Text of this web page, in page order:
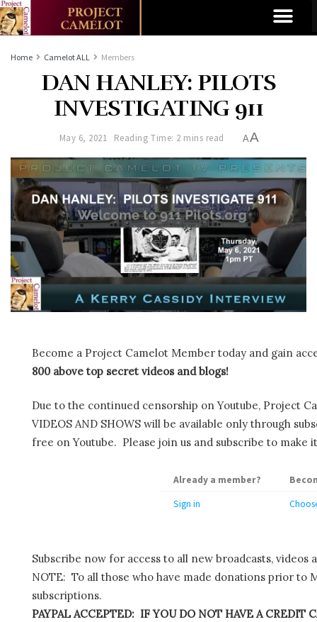
Home Camelot ALL Members
DAN HANLEY: PILOTS
INVESTIGATING 911
May 6, 2021 Reading Time: 2 mins read AA
Become a Project Camelot Member today and gain
800 above top secret videos and blogs!
Due to the continued censorship on Youtube, Project
VIDEOS AND SHOWS will be available only through
free on Youtube. Please join us and subscribe to
Already a member?
Sign in
Subscribe now for access to all new broadcasts, videos
NOTE: To all those who have made donations prior to
subscriptions.
PAYPAL ACCEPTED: IF YOU DO NOT HAVE A CREDIT